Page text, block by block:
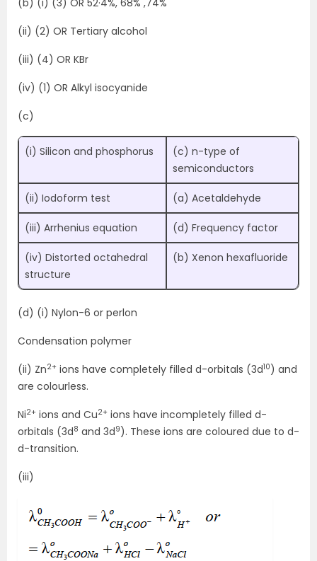
(ii) (2) OR Tertiary alcohol
(iii) (4) OR KBr
(iv) (1) OR Alkyl isocyanide
(c)
(i) Silicon and phosphorus
(c) n-type of
semiconductors
(ii) Iodoform test (a) Acetaldehyde
(iii) Arrhenius equation (d) Frequency factor
(iv) Distorted octahedral
structure
(b) Xenon hexafluoride
(d) (i) Nylon-6 or perlon
Condensation polymer
(ii) Zn2+ ions have completely filled d-orbitals (3d10) and
are colourless.
Ni2+ ions and Cu2+ ions have incompletely filled d-
orbitals (3d8 and 3d9). These ions are coloured due to d-
d-transition.
(iii)